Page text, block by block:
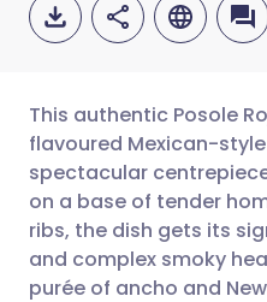
Share
Share via
🇬🇧
🇪🇸
This authentic Posole
flavoured Mexican-
spectacular
on a base of tender
ribs, the dish gets its
and complex smoky
purée of ancho and